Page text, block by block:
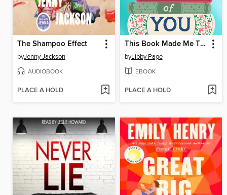
The Shampoo Effect
byJenny Jackson
AUDIOBOOK
PLACE A HOLD
This Book Made Me Think of You
byLibby Page
EBOOK
PLACE A HOLD